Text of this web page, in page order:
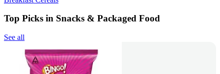
Top Picks in Snacks & Packaged Food
See all